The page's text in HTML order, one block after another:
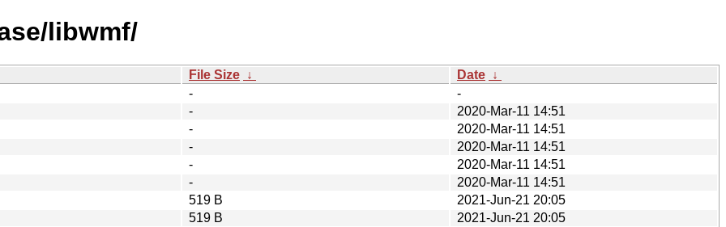
libwmf/
File Size ↓ Date ↓
-
-
-
2020-Mar-11 14:51
-
2020-Mar-11 14:51
-
2020-Mar-11 14:51
-
2020-Mar-11 14:51
-
2020-Mar-11 14:51
519 B
2021-Jun-21 20:05
519 B
2021-Jun-21 20:05